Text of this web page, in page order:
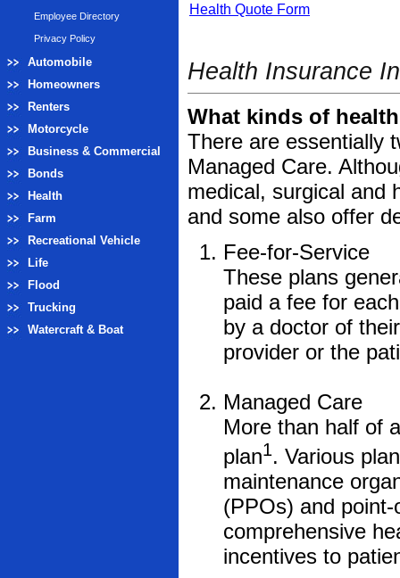
Employee Directory
Privacy Policy
Automobile
Homeowners
Renters
Motorcycle
Business & Commercial
Bonds
Health
Farm
Recreational Vehicle
Life
Flood
Trucking
Watercraft & Boat
Health Quote Form
Health Insurance
What kinds of
There are essentially
Managed Care.
medical, surgical and
and some also offer
Fee-for-Service
These plans
paid a fee for
by a doctor of
provider or the
Managed Care
More than half of
plan1. Various
maintenance
(PPOs) and
comprehensive
incentives to